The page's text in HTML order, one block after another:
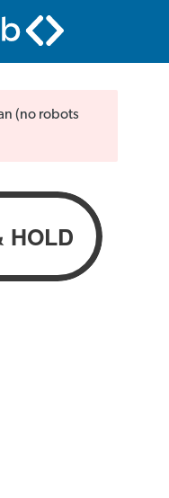
(no robots